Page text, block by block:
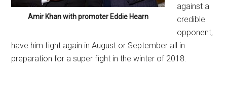
Amir Khan with promoter Eddie Hearn
against a
credible
opponent,
have him fight again in August or September all in
preparation for a super fight in the winter of 2018.